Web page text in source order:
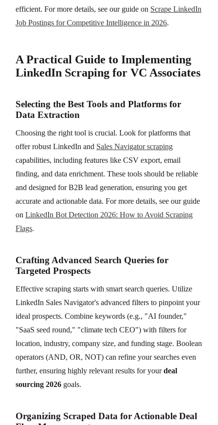
efficient. For more details, see our guide on Scrape LinkedIn
Job Postings for Competitive Intelligence in 2026.
A Practical Guide to Implementing
LinkedIn Scraping for VC Associates
Selecting the Best Tools and Platforms for
Data Extraction
Choosing the right tool is crucial. Look for platforms that
offer robust LinkedIn and Sales Navigator scraping
capabilities, including features like CSV export, email
finding, and data enrichment. These tools should be reliable
and designed for B2B lead generation, ensuring you get
accurate and actionable data. For more details, see our guide
on LinkedIn Bot Detection 2026: How to Avoid Scraping
Flags.
Crafting Advanced Search Queries for
Targeted Prospects
Effective scraping starts with smart search queries. Utilize
LinkedIn Sales Navigator's advanced filters to pinpoint your
ideal prospects. Combine keywords (e.g., "AI founder,"
"SaaS seed round," "climate tech CEO") with filters for
location, industry, company size, and funding stage. Boolean
operators (AND, OR, NOT) can refine your searches even
further, ensuring highly relevant results for yourdeal
sourcing 2026 goals.
Organizing Scraped Data for Actionable Deal